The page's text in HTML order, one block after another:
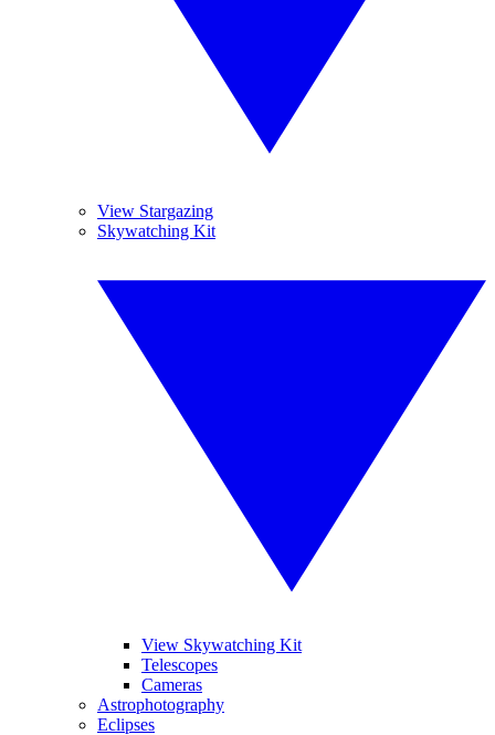
View Stargazing
Skywatching Kit
View Skywatching Kit
Telescopes
Cameras
Astrophotography
Eclipses